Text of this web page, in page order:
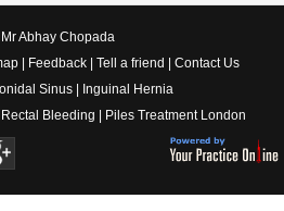
Abhay Chopada
Feedback Tell a friend
Contact Us
Sinus
Inguinal Hernia
Rectal Bleeding Piles Treatment London